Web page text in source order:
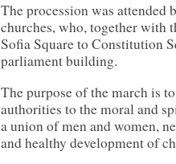
The procession was attended
churches, who, together with
Sofia Square to Constitution
parliament building.
The purpose of the march is
authorities to the moral and
a union of men and women,
and healthy development of